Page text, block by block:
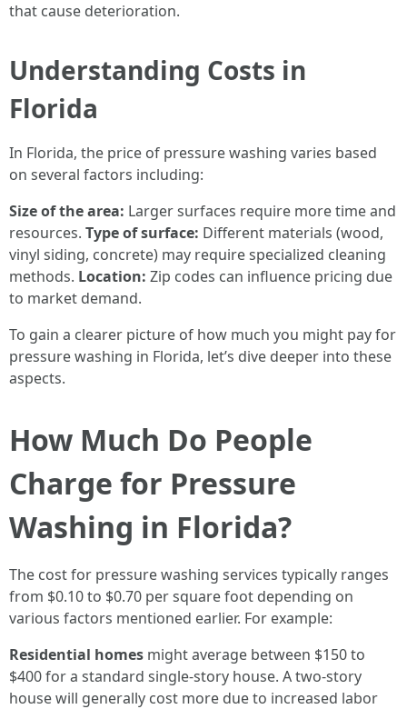
that cause deterioration.
Understanding Costs in
Florida
In Florida, the price of pressure washing varies based
on several factors including:
Size of the area: Larger surfaces require more time and
resources. Type of surface: Different materials (wood,
vinyl siding, concrete) may require specialized cleaning
methods. Location: Zip codes can influence pricing due
to market demand.
To gain a clearer picture of how much you might pay for
pressure washing in Florida, let’s dive deeper into these
aspects.
How Much Do People
Charge for Pressure
Washing in Florida?
The cost for pressure washing services typically ranges
from $0.10 to $0.70 per square foot depending on
various factors mentioned earlier. For example:
Residential homes might average between $150 to
$400 for a standard single-story house. A two-story
house will generally cost more due to increased labor